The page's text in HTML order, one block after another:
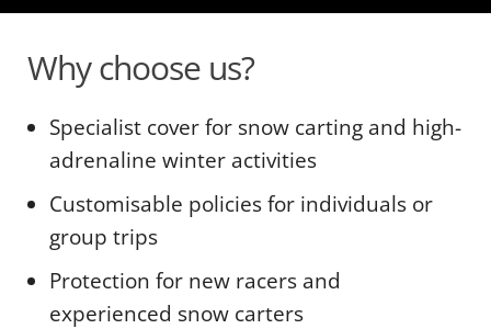
Why choose us?
Specialist cover for snow carting and high-
adrenaline winter activities
Customisable policies for individuals or
group trips
Protection for new racers and
experienced snow carters